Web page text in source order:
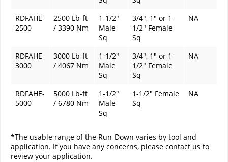
RDFAHE-
2500
2500 Lb-ft
/ 3390 Nm
1-1/2"
Male
Sq
3/4", 1" or 1-
1/2" Female
Sq
NA
RDFAHE-
3000
3000 Lb-ft
/ 4067 Nm
1-1/2"
Male
Sq
3/4", 1" or 1-
1/2" Female
Sq
NA
RDFAHE-
5000
5000 Lb-ft
/ 6780 Nm
1-1/2"
Male
Sq
1-1/2" Female
Sq
NA
*The usable range of the Run-Down varies by tool and
application. If you have any concerns, please contact us to
review your application.